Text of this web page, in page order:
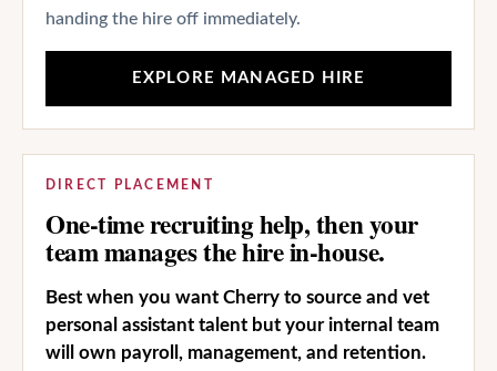
handing the hire off immediately.
EXPLORE MANAGED HIRE
DIRECT PLACEMENT
One-time recruiting help, then your
team manages the hire in-house.
Best when you want Cherry to source and vet
personal assistant talent but your internal team
will own payroll, management, and retention.